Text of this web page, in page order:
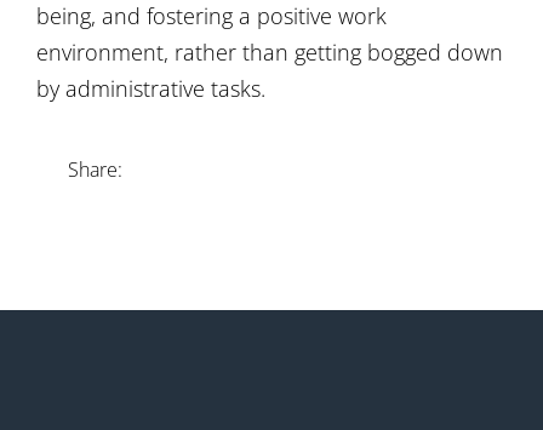
being, and fostering a positive work
environment, rather than getting bogged down
by administrative tasks.
Share: